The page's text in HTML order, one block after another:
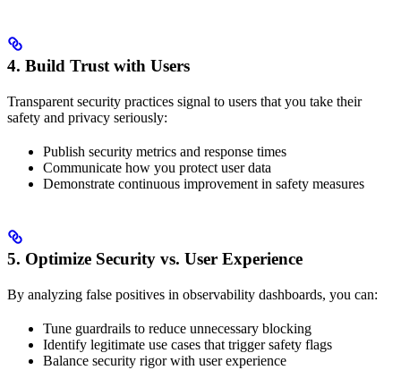
4. Build Trust with Users
Transparent security practices signal to users that you take their
safety and privacy seriously:
Publish security metrics and response times
Communicate how you protect user data
Demonstrate continuous improvement in safety measures
5. Optimize Security vs. User Experience
By analyzing false positives in observability dashboards, you can:
Tune guardrails to reduce unnecessary blocking
Identify legitimate use cases that trigger safety flags
Balance security rigor with user experience